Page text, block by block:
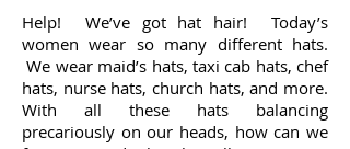
Help! We’ve got hat hair! Today’s
women wear so many different hats.
We wear maid’s hats, taxi cab hats, chef
hats, nurse hats, church hats, and more.
With all these hats balancing
precariously on our heads, how can we